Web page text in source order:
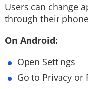
Users can change
through their
On Android:
Open Settings
Go to Privacy or